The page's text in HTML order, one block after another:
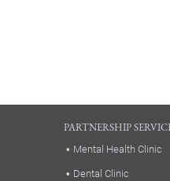
PARTNERSHIP
Mental Health Clinic
Dental Clinic